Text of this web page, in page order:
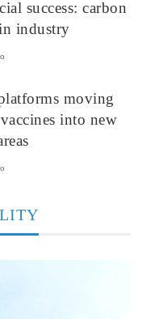
success: carbon
industry
moving
into new